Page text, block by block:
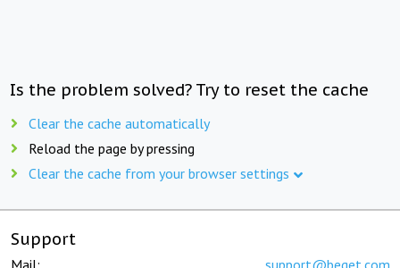
Is the problem solved? Try to reset the cache
Clear the cache automatically
Reload the page by pressing
Clear the cache from your browser settings
Support
Mail: support@beget.com